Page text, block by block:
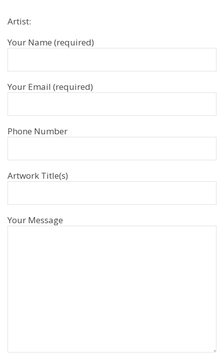
Artist:
Your Name (required)
Your Email (required)
Phone Number
Artwork Title(s)
Your Message